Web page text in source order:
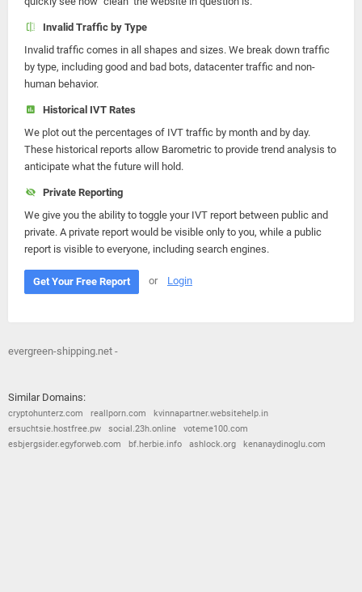
Invalid Traffic by Type
Invalid traffic comes in all shapes and sizes. We break down traffic
by type, including good and bad bots, datacenter traffic and non-
human behavior.
Historical IVT Rates
We plot out the percentages of IVT traffic by month and by day.
These historical reports allow Barometric to provide trend analysis to
anticipate what the future will hold.
Private Reporting
We give you the ability to toggle your IVT report between public and
private. A private report would be visible only to you, while a public
report is visible to everyone, including search engines.
Get Your Free Report or Login
evergreen-shipping.net -
Similar Domains:
cryptohunterz.com reallporn.com
kvinnapartner.websitehelp.in
ersuchtsie.hostfree.pw
social.23h.online
voteme100.com
esbjergsider.egyforweb.com
bf.herbie.info ashlock.org kenanaydinoglu.com